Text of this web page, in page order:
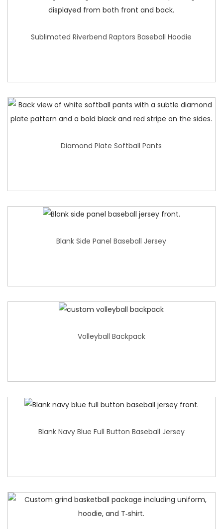
Sublimated Riverbend Raptors Baseball Hoodie
Diamond Plate Softball Pants
Blank Side Panel Baseball Jersey
Volleyball Backpack
Blank Navy Blue Full Button Baseball Jersey